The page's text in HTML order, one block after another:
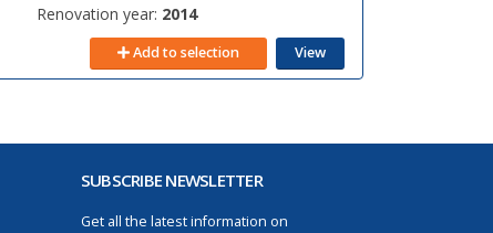
Renovation year: 2014
Add to selection View
SUBSCRIBE NEWSLETTER
Get all the latest information on